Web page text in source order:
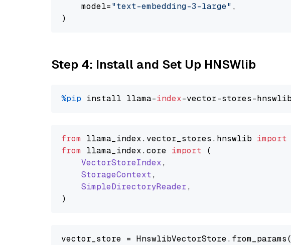
    model=
"text-embedding-3-large" ,
Step 4: Install and Set Up HNSWlib
%pip install llama-index
from llama_index. vector_stores . hnswlib import
from llama_index.core import (
VectorStoreIndex,
StorageContext,
SimpleDirectoryReader,
vector_store = HnswlibVectorStore.from_params(